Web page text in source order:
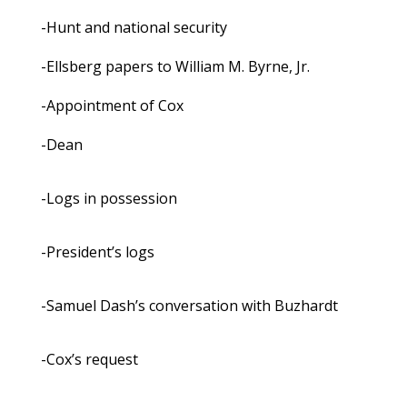
-Hunt and national security
-Ellsberg papers to William M. Byrne, Jr.
-Appointment of Cox
-Dean
-Logs in possession
-President’s logs
-Samuel Dash’s conversation with Buzhardt
-Cox’s request